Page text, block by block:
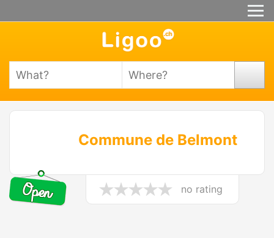
Commune de Belmont
no rating